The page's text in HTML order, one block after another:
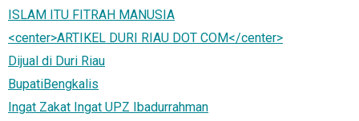
ISLAM ITU FITRAH MANUSIA
<center>ARTIKEL DURI RIAU DOT COM</center>
Dijual di Duri Riau
BupatiBengkalis
Ingat Zakat Ingat UPZ Ibadurrahman